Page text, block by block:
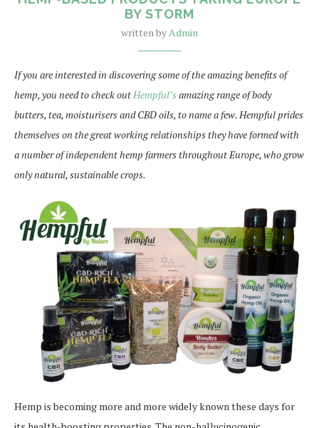
BY STORM
written byAdmin
If you are interested in discovering some of the amazing benefits of
hemp, you need to check outHempful’samazing range of body
butters, tea, moisturisers and CBD oils, to name a few. Hempful prides
themselves on the great working relationships they have formed with
a number of independent hemp farmers throughout Europe, who grow
only natural, sustainable crops.
Hemp is becoming more and more widely known these days for